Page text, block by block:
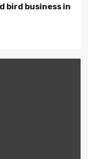
bird business in